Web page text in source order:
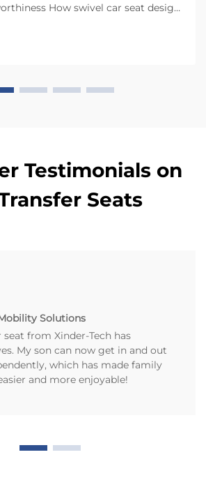
How swivel car seat design
mechanism that turns it 90
car door side, so peop...
Testimonials on
Seats
Solutions
seat from Xinder-Tech has
My son can now get in and out
which has made family
and more enjoyable!